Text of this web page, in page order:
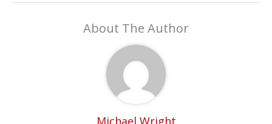
About The Author
Michael Wright